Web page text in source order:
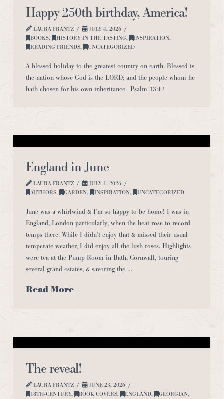
Happy 250th birthday, America!
LAURA FRANTZ
JULY 4, 2026
BOOKS, HISTORY IN THE TASTING, INSPIRATION,
READING FRIENDS, UNCATEGORIZED
A blessed holiday to the greatest country on earth. Blessed is
the nation whose God is the LORD; and the people whom he
hath chosen for his own inheritance. -Psalm 33:12
England in June
LAURA FRANTZ
JULY 1, 2026
AUTHORS, GARDEN, INSPIRATION, UNCATEGORIZED
June was a whirlwind & I’m so happy to be home! I was in
England, London particularly, when the heat rose to record
temps there. While I didn’t enjoy that & missed their usual
temperate weather, I did enjoy all the lush roses. Highlights
were tea at the Pump Room in Bath, Cornwall, touring
several grand estates, & savoring the …
Read More
The reveal!
LAURA FRANTZ
JUNE 23, 2026
18TH-CENTURY, BOOK COVERS, ENGLAND, GEORGIAN,